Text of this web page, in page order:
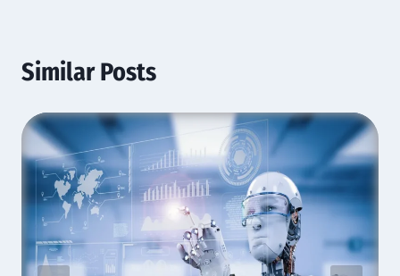
Similar Posts